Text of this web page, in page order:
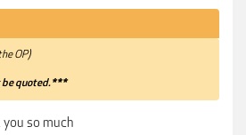
OP)
be quoted.***
so much